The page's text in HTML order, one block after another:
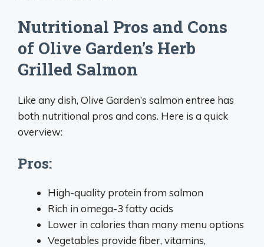
Nutritional Pros and Cons
of Olive Garden’s Herb
Grilled Salmon
Like any dish, Olive Garden’s salmon entree has
both nutritional pros and cons. Here is a quick
overview:
Pros:
High-quality protein from salmon
Rich in omega-3 fatty acids
Lower in calories than many menu options
Vegetables provide fiber, vitamins,